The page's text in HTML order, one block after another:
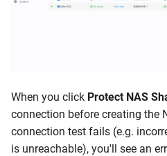
When you click Protect NAS
connection before creating the
connection test fails (e.g.
is unreachable), you'll see an